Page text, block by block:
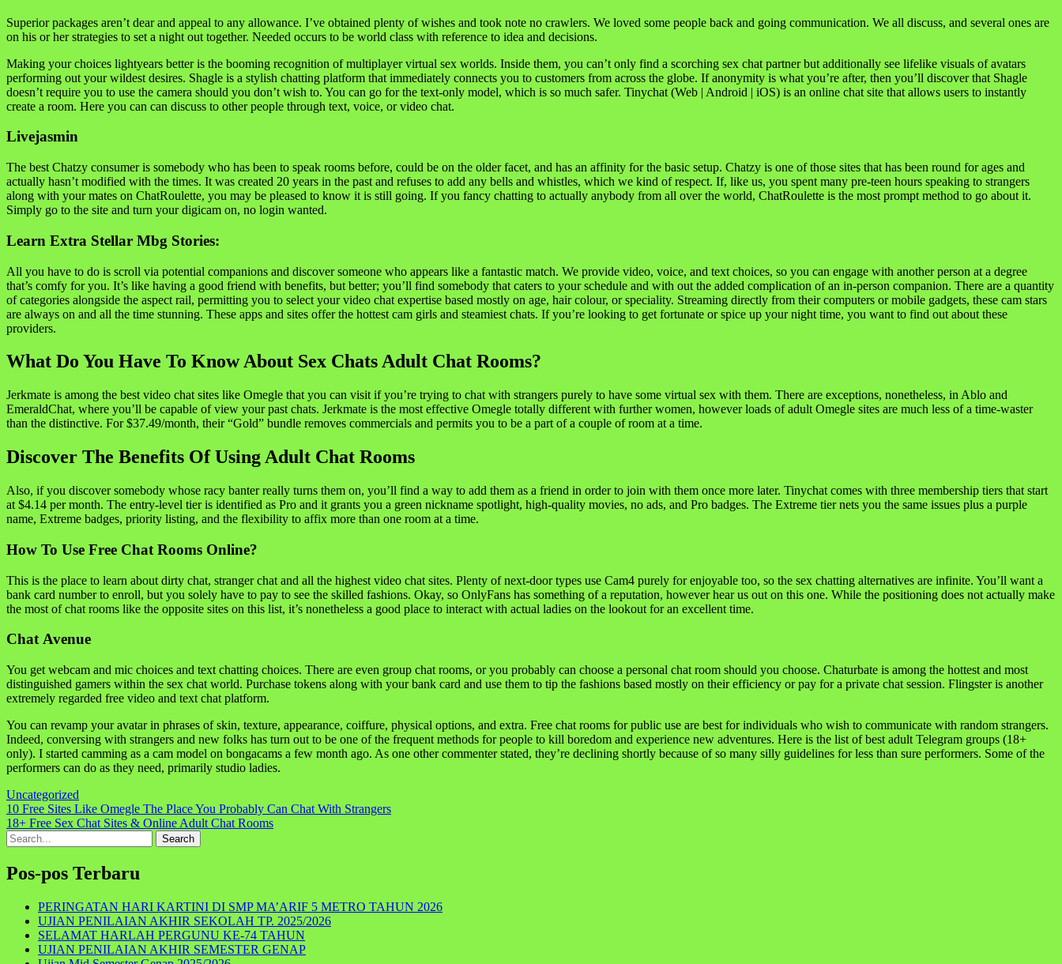
Superior packages aren’t dear and appeal to any allowance. I’ve obtained plenty of wishes and took note no crawlers. We loved some people back and going communication. We all discuss, and several ones are
on his or her strategies to set a night out together. Needed occurs to be world class with reference to idea and decisions.
Making your choices lightyears better is the booming recognition of multiplayer virtual sex worlds. Inside them, you can’t only find a scorching sex chat partner but additionally see lifelike visuals of avatars
performing out your wildest desires. Shagle is a stylish chatting platform that immediately connects you to customers from across the globe. If anonymity is what you’re after, then you’ll discover that Shagle
doesn’t require you to use the camera should you don’t wish to. You can go for the text-only model, which is so much safer. Tinychat (Web | Android | iOS) is an online chat site that allows users to instantly
create a room. Here you can can discuss to other people through text, voice, or video chat.
Livejasmin
The best Chatzy consumer is somebody who has been to speak rooms before, could be on the older facet, and has an affinity for the basic setup. Chatzy is one of those sites that has been round for ages and
actually hasn’t modified with the times. It was created 20 years in the past and refuses to add any bells and whistles, which we kind of respect. If, like us, you spent many pre-teen hours speaking to strangers
along with your mates on ChatRoulette, you may be pleased to know it is still going. If you fancy chatting to actually anybody from all over the world, ChatRoulette is the most prompt method to go about it.
Simply go to the site and turn your digicam on, no login wanted.
Learn Extra Stellar Mbg Stories:
All you have to do is scroll via potential companions and discover someone who appears like a fantastic match. We provide video, voice, and text choices, so you can engage with another person at a degree
that’s comfy for you. It’s like having a good friend with benefits, but better; you’ll find somebody that caters to your schedule and with out the added complication of an in-person companion. There are a quantity
of categories alongside the aspect rail, permitting you to select your video chat expertise based mostly on age, hair colour, or speciality. Streaming directly from their computers or mobile gadgets, these cam stars
are always on and all the time stunning. These apps and sites offer the hottest cam girls and steamiest chats. If you’re looking to get fortunate or spice up your night time, you want to find out about these
providers.
What Do You Have To Know About Sex Chats Adult Chat Rooms?
Jerkmate is among the best video chat sites like Omegle that you can visit if you’re trying to chat with strangers purely to have some virtual sex with them. There are exceptions, nonetheless, in Ablo and
EmeraldChat, where you’ll be capable of view your past chats. Jerkmate is the most effective Omegle totally different with further women, however loads of adult Omegle sites are much less of a time-waster
than the distinctive. For $37.49/month, their “Gold” bundle removes commercials and permits you to be a part of a couple of room at a time.
Discover The Benefits Of Using Adult Chat Rooms
Also, if you discover somebody whose racy banter really turns them on, you’ll find a way to add them as a friend in order to join with them once more later. Tinychat comes with three membership tiers that start
at $4.14 per month. The entry-level tier is identified as Pro and it grants you a green nickname spotlight, high-quality movies, no ads, and Pro badges. The Extreme tier nets you the same issues plus a purple
name, Extreme badges, priority listing, and the flexibility to affix more than one room at a time.
How To Use Free Chat Rooms Online?
This is the place to learn about dirty chat, stranger chat and all the highest video chat sites. Plenty of next-door types use Cam4 purely for enjoyable too, so the sex chatting alternatives are infinite. You’ll want a
bank card number to enroll, but you solely have to pay to see the skilled fashions. Okay, so OnlyFans has something of a reputation, however hear us out on this one. While the positioning does not actually make
the most of chat rooms like the opposite sites on this list, it’s nonetheless a good place to interact with actual ladies on the lookout for an excellent time.
Chat Avenue
You get webcam and mic choices and text chatting choices. There are even group chat rooms, or you probably can choose a personal chat room should you choose. Chaturbate is among the hottest and most
distinguished gamers within the sex chat world. Purchase tokens along with your bank card and use them to tip the fashions based mostly on their efficiency or pay for a private chat session. Flingster is another
extremely regarded free video and text chat platform.
You can revamp your avatar in phrases of skin, texture, appearance, coiffure, physical options, and extra. Free chat rooms for public use are best for individuals who wish to communicate with random strangers.
Indeed, conversing with strangers and new folks has turn out to be one of the frequent methods for people to kill boredom and experience new adventures. Here is the list of best adult Telegram groups (18+
only). I started camming as a cam model on bongacams a few month ago. As one other commenter stated, they’re declining shortly because of so many silly guidelines for less than sure performers. Some of the
performers can do as they need, primarily studio ladies.
Uncategorized
Navigasi
pos
10 Free Sites Like Omegle The Place You Probably Can Chat With Strangers
18+ Free Sex Chat Sites & Online Adult Chat Rooms
Search
for:
Pos-pos Terbaru
PERINGATAN HARI KARTINI DI SMP MA’ARIF 5 METRO TAHUN 2026
UJIAN PENILAIAN AKHIR SEKOLAH TP. 2025/2026
SELAMAT HARLAH PERGUNU KE-74 TAHUN
UJIAN PENILAIAN AKHIR SEMESTER GENAP